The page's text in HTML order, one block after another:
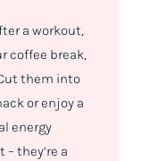
a workout,
coffee break,
them into
or enjoy a
energy
they’re a